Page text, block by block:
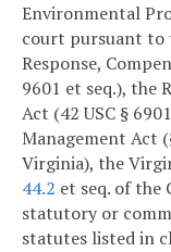
Environmental
court pursuant to
Response,
9601 et seq.), the
Act (42 USC §
Management Act
Virginia), the
44.2 et seq. of the
statutory or
statutes listed in